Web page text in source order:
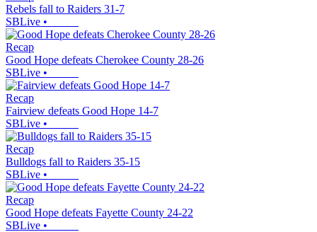
Rebels fall to Raiders 31-7
SBLive •
Recap
Good Hope defeats Cherokee County 28-26
SBLive •
Recap
Fairview defeats Good Hope 14-7
SBLive •
Recap
Bulldogs fall to Raiders 35-15
SBLive •
Recap
Good Hope defeats Fayette County 24-22
SBLive •